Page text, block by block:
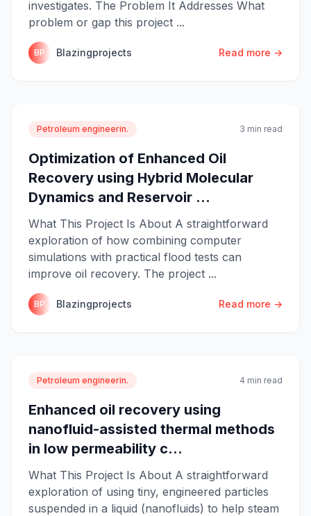
investigates. The Problem It Addresses What
problem or gap this project ...
BP Blazingprojects Read more →
Petroleum engineerin. 3 min read
Optimization of Enhanced Oil
Recovery using Hybrid Molecular
Dynamics and Reservoir ...
What This Project Is About A straightforward
exploration of how combining computer
simulations with practical flood tests can
improve oil recovery. The project ...
BP Blazingprojects Read more →
Petroleum engineerin. 4 min read
Enhanced oil recovery using
nanofluid-assisted thermal methods
in low permeability c...
What This Project Is About A straightforward
exploration of using tiny, engineered particles
suspended in a liquid (nanofluids) to help steam